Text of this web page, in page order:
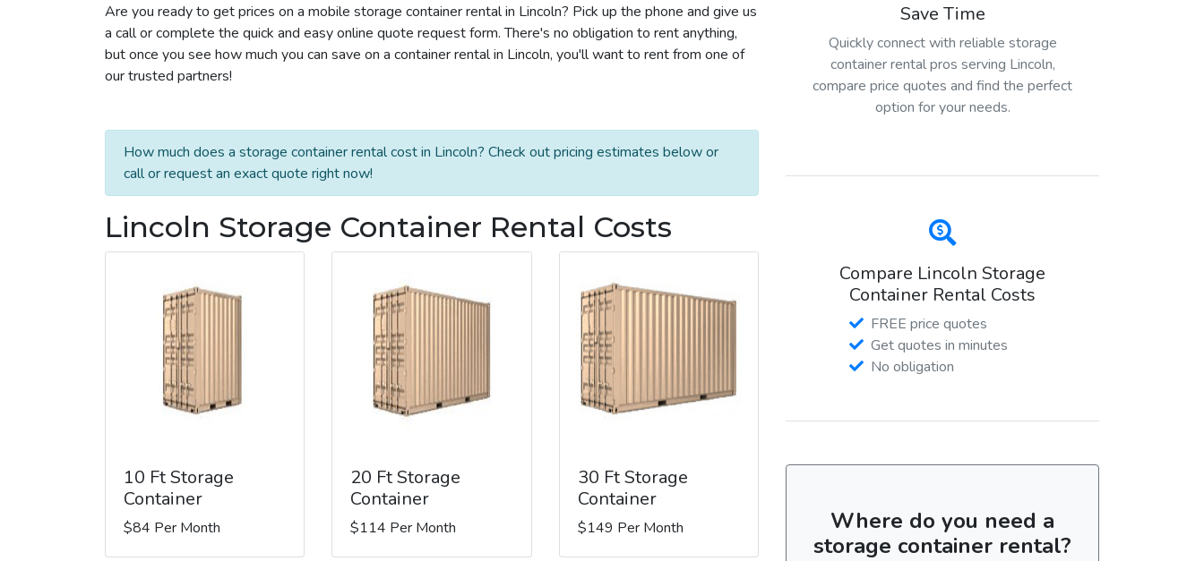
Are you ready to get prices on a mobile storage container rental in Lincoln? Pick up the phone and give us
a call or complete the quick and easy online quote request form. There's no obligation to rent anything,
but once you see how much you can save on a container rental in Lincoln, you'll want to rent from one of
our trusted partners!
How much does a storage container rental cost in Lincoln? Check out pricing estimates below or
call or request an exact quote right now!
Lincoln Storage Container Rental Costs
10 Ft Storage
Container
$84 Per Month
20 Ft Storage
Container
$114 Per Month
30 Ft Storage
Container
$149 Per Month
Save Time
Quickly connect with reliable storage
container rental pros serving Lincoln,
compare price quotes and find the perfect
option for your needs.
Compare Lincoln Storage
Container Rental Costs
FREE price quotes
Get quotes in minutes
No obligation
Where do you need a
storage container rental?